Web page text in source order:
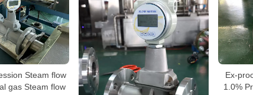
Steam flow
gas Steam flow
Ex-
1.0%